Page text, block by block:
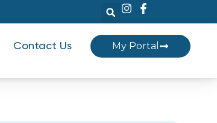
Contact Us My Portal